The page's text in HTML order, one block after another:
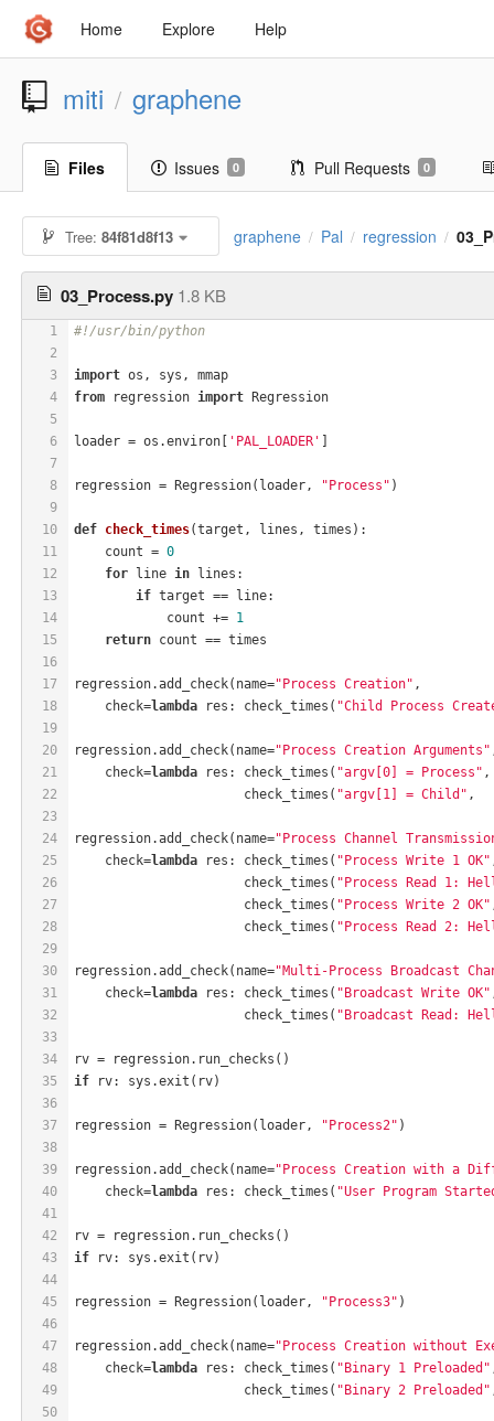
Home Explore Help
miti / graphene
Files Issues 0 Pull Requests 0
Tree:84f81d8f13 graphene / Pal / regression /
03_Process.py 1.8 KB
1
2
3
4
5
6
7
8
9
10
11
12
13
14
15
16
17
18
19
20
21
22
23
24
25
26
27
28
29
30
31
32
33
34
35
36
37
38
39
40
41
42
43
44
45
46
47
48
49
50
#!/usr/bin/python
import os, sys, mmap
from regression import Regression
loader = os.environ[ 'PAL_LOADER' ]
regression = Regression(loader, "Process" )
def check_times(target, lines, times) :
    count =
0
for line in lines:
if target == line:
            count +=
1
return count == times
regression.add_check(name="Process Creation" ,
    check=
lambda res: check_times( "Child Process
regression.add_check(name="Process Creation Arguments"
    check=
lambda res: check_times( "argv[0] = Process" ,
                      check_times(
"argv[1] = Child" ,
regression.add_check(name="Process Channel
    check=
lambda res: check_times( "Process Write 1 OK"
                      check_times(
"Process Read 1:
                      check_times(
"Process Write 2 OK"
                      check_times(
"Process Read 2:
regression.add_check(name="Multi-Process Broadcast
    check=
lambda res: check_times( "Broadcast Write OK"
                      check_times(
"Broadcast Read:
rv = regression.run_checks()
if rv: sys.exit(rv)
regression = Regression(loader, "Process2" )
regression.add_check(name="Process Creation with a
    check=
lambda res: check_times( "User Program
rv = regression.run_checks()
if rv: sys.exit(rv)
regression = Regression(loader, "Process3" )
regression.add_check(name="Process Creation without
    check=
lambda res: check_times( "Binary 1 Preloaded"
                      check_times(
"Binary 2 Preloaded"